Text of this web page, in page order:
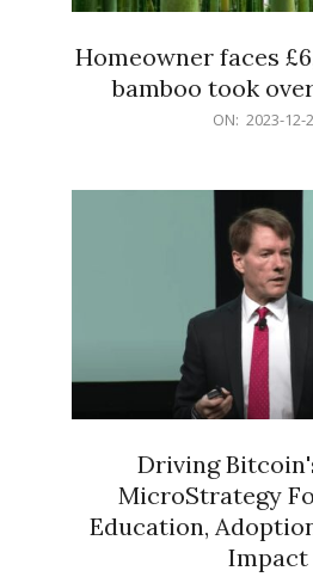
Homeowner faces
bamboo took
ON: 2023-12-
Driving
MicroStrategy
Education,
Impact